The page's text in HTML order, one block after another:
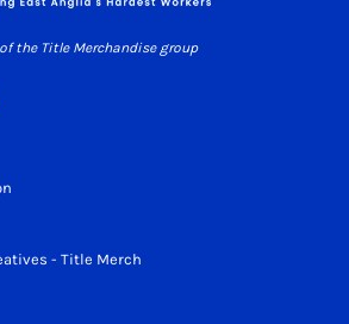
the Title Merchandise group
- Title Merch